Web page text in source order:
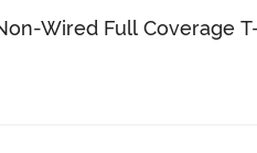
Wired Full Coverage